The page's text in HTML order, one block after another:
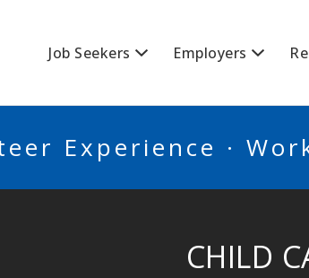
Job Seekers Employers
Experience ·
CHILD